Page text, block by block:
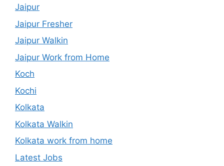
Jaipur
Jaipur Fresher
Jaipur Walkin
Jaipur Work from Home
Koch
Kochi
Kolkata
Kolkata Walkin
Kolkata work from home
Latest Jobs